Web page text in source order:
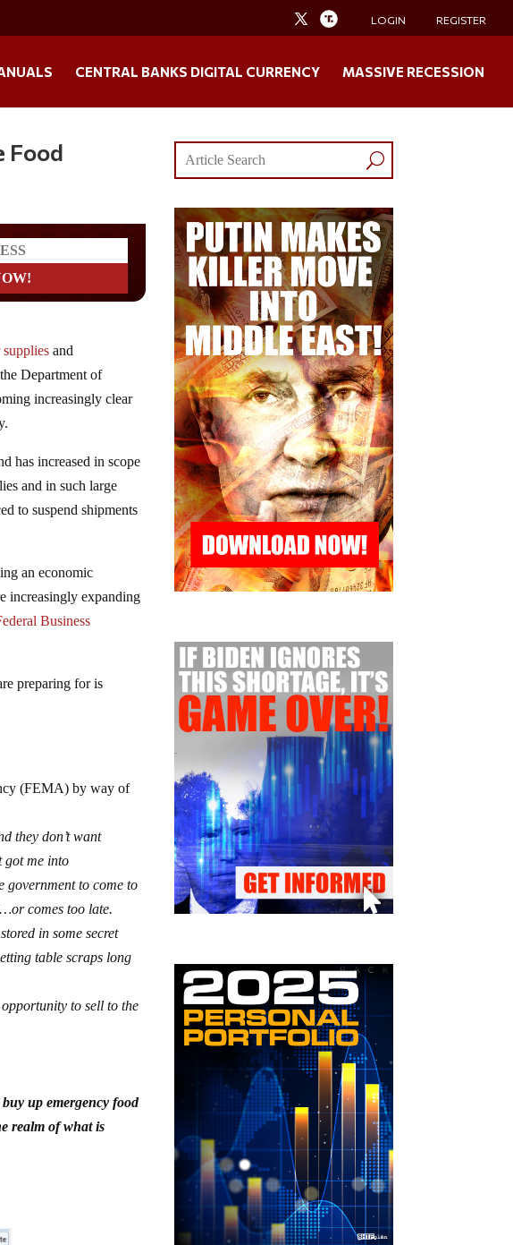
LOGIN REGISTER
CENTRAL BANKS DIGITAL CURRENCY MASSIVE RECESSION
Food
and
Department of
increasingly clear
has increased in scope
and in such large
to suspend shipments
an economic
increasingly expanding
Business
preparing for is
(FEMA) by way of
they don’t want
got me into
government to come to
comes too late.
in some secret
table scraps long
to sell to the
up emergency food
realm of what is